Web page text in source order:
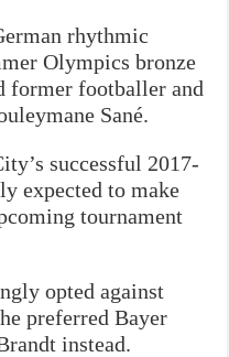
rhythmic
Olympics bronze
former footballer and
Sané.
successful 2017-
expected to make
tournament
opted against
preferred Bayer
instead.